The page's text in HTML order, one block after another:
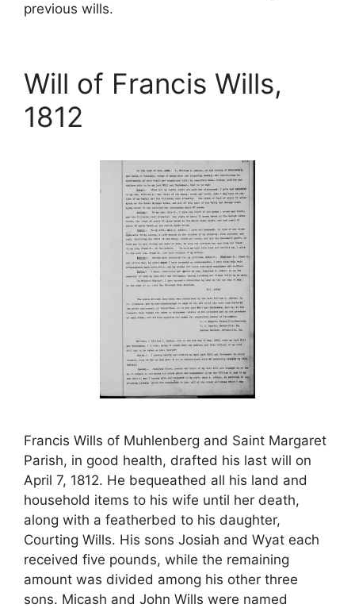
previous wills.
Will of Francis Wills,
1812
Francis Wills of Muhlenberg and Saint Margaret
Parish, in good health, drafted his last will on
April 7, 1812. He bequeathed all his land and
household items to his wife until her death,
along with a featherbed to his daughter,
Courting Wills. His sons Josiah and Wyat each
received five pounds, while the remaining
amount was divided among his other three
sons. Micash and John Wills were named